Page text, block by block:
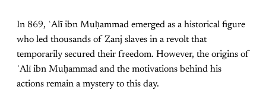
In 869, ʿAlī ibn Muḥammad emerged as a historical figure
who led thousands of Zanj slaves in a revolt that
temporarily secured their freedom. However, the origins of
ʿAlī ibn Muḥammad and the motivations behind his
actions remain a mystery to this day.